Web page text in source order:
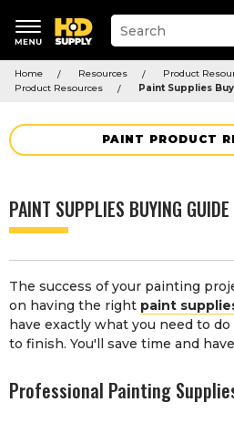
Suggested
keywords
Suggested
site
and
search
menu
Home Resources Product
Product Resources
Paint Supplies
PAINT PRODUCT
PAINT SUPPLIES BUYING GUIDE
The success of your painting
on having the right paint
have exactly what you need to
to finish. You'll save time and
Professional Painting